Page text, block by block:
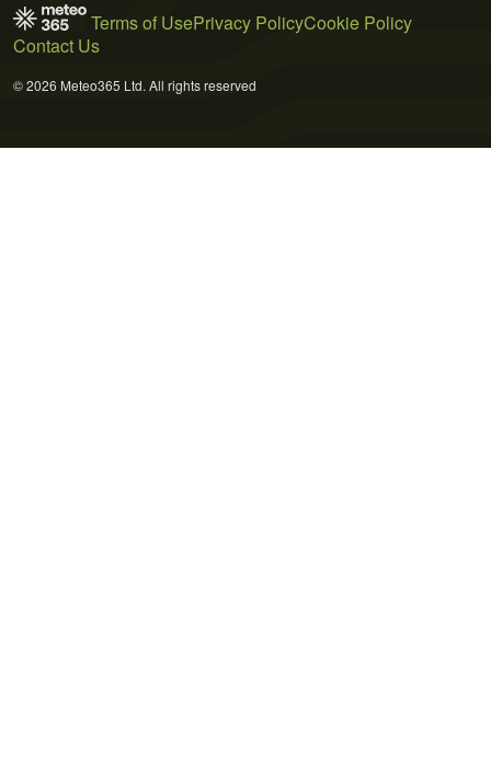
Terms of UsePrivacy PolicyCookie Policy
Contact Us
© 2026 Meteo365 Ltd. All rights reserved